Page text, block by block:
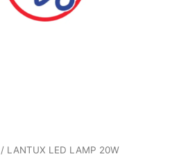
/ LANTUX LED LAMP 20W